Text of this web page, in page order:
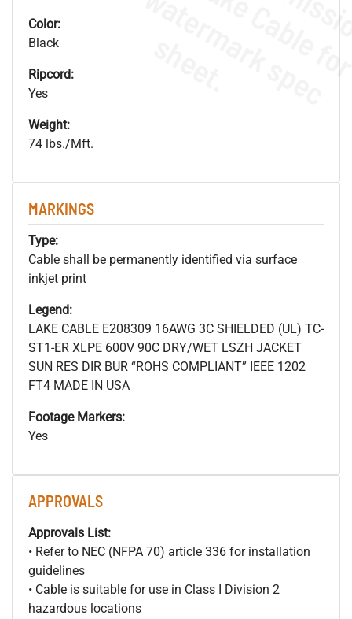
Color:
Black
Ripcord:
Yes
Weight:
74 lbs./Mft.
MARKINGS
Type:
Cable shall be permanently identified via surface
inkjet print
Legend:
LAKE CABLE E208309 16AWG 3C SHIELDED (UL) TC-
ST1-ER XLPE 600V 90C DRY/WET LSZH JACKET
SUN RES DIR BUR “ROHS COMPLIANT” IEEE 1202
FT4 MADE IN USA
Footage Markers:
Yes
APPROVALS
Approvals List:
• Refer to NEC (NFPA 70) article 336 for installation
guidelines
• Cable is suitable for use in Class I Division 2
hazardous locations